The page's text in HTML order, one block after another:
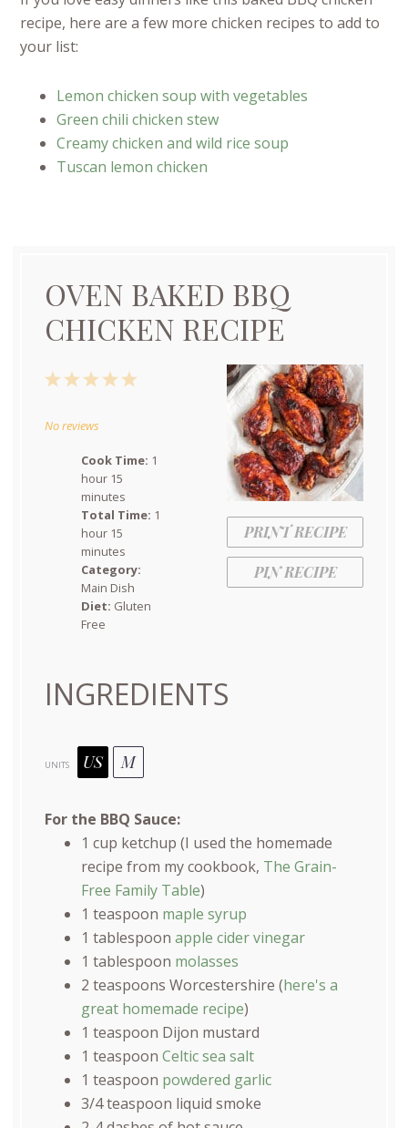
recipe, here are a few more chicken recipes to add to
your list:
Lemon chicken soup with vegetables
Green chili chicken stew
Creamy chicken and wild rice soup
Tuscan lemon chicken
OVEN BAKED BBQ
CHICKEN RECIPE
PRINT RECIPE
PIN RECIPE
5
4
3
2
1
No reviews
Cook Time: 1
hour 15
minutes
Total Time: 1
hour 15
minutes
Category:
Main Dish
Diet: Gluten
Free
INGREDIENTS
UNITS US M
For the BBQ Sauce:
1 cup ketchup (I used the homemade
recipe from my cookbook, The Grain-
Free Family Table)
1 teaspoon maple syrup
1 tablespoon apple cider vinegar
1 tablespoon molasses
2 teaspoons Worcestershire (here's a
great homemade recipe)
1 teaspoon Dijon mustard
1 teaspoon Celtic sea salt
1 teaspoon powdered garlic
3/4 teaspoon liquid smoke